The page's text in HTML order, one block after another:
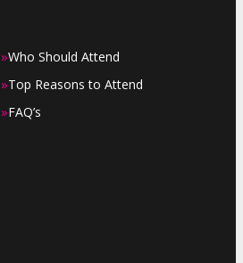
»Who Should Attend
»Top Reasons to Attend
»FAQ’s